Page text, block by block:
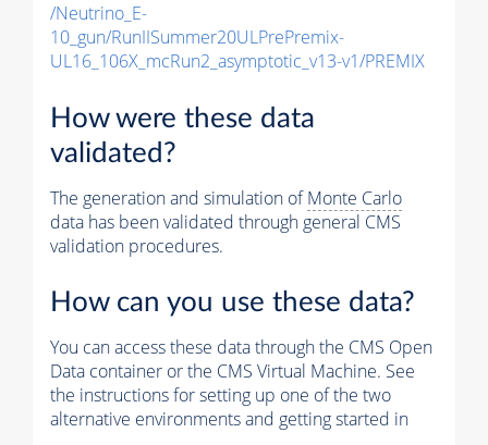
/Neutrino_E-
10_gun/RunIISummer20ULPrePremix-
UL16_106X_mcRun2_asymptotic_v13-v1/PREMIX
How were these data
validated?
The generation and simulation ofMonte Carlo
data has been validated through general CMS
validation procedures.
How can you use these data?
You can access these data through the CMS Open
Data container or the CMS Virtual Machine. See
the instructions for setting up one of the two
alternative environments and getting started in